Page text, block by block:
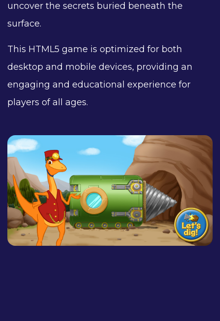
uncover the secrets buried beneath the
surface.
This HTML5 game is optimized for both
desktop and mobile devices, providing an
engaging and educational experience for
players of all ages.